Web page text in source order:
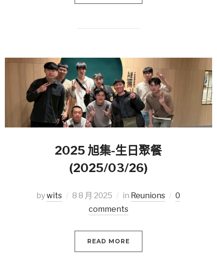
2025 旭集-生日聚餐
(2025/03/26)
bywits 8 8 月 2025 in Reunions
0
comments
READ MORE